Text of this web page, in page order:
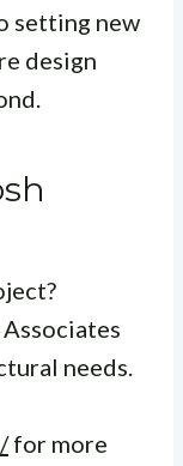
setting new
design
needs.
for more